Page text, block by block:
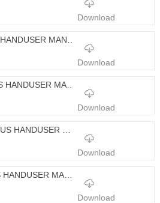
Download
Download
Download
Download
Download